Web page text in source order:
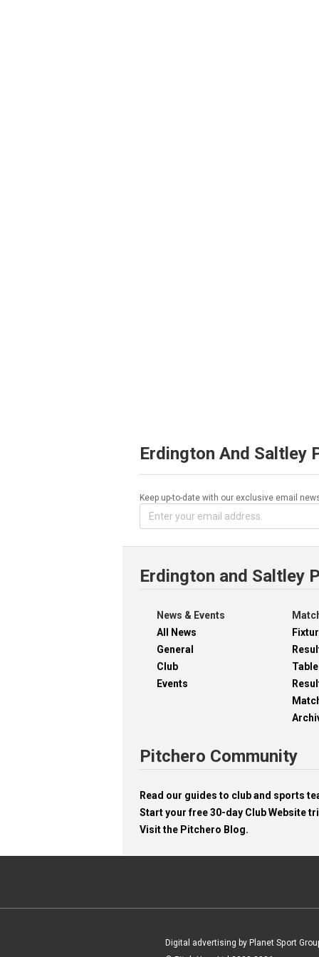
Erdington And Saltley
Keep up-to-date with our exclusive email
Erdington and Saltley
News & Events
All News
General
Club
Events
Pitchero Community
Read our guides to club and sports
Start your free 30-day Club Website
Visit the Pitchero Blog.
Digital advertising by Planet Sport